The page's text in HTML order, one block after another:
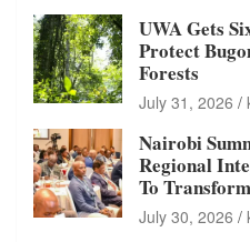
UWA Gets
Protect
Forests
July 31, 2026
Nairobi
Regional
To
July 30, 2026